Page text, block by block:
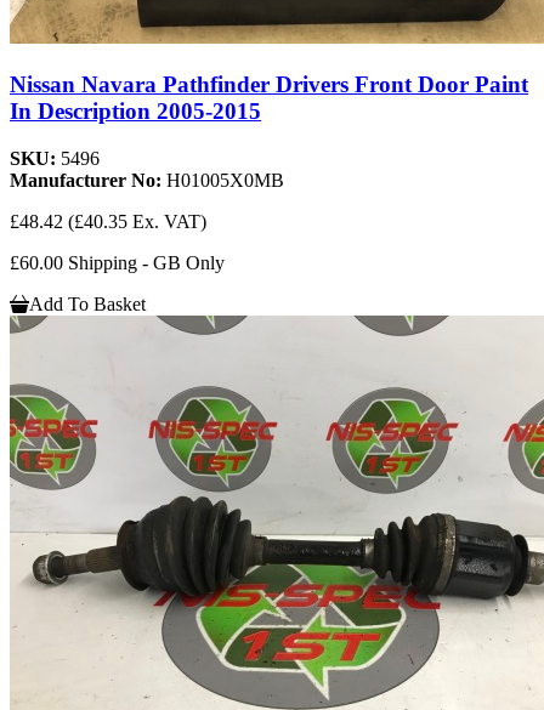
Nissan Navara Pathfinder Drivers Front Door Paint
In Description 2005-2015
SKU: 5496
Manufacturer No: H01005X0MB
£48.42 (£40.35 Ex. VAT)
£60.00 Shipping - GB Only
Add To Basket